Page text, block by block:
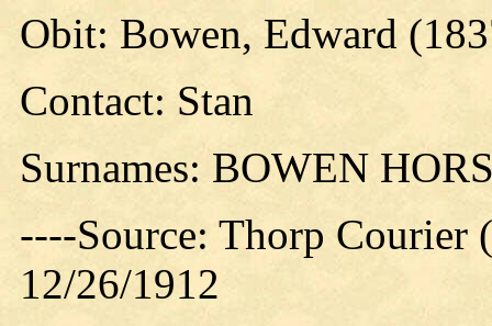
Obit: Bowen, Edward
Contact: Stan
Surnames: BOWEN
----Source: Thorp Courier
12/26/1912